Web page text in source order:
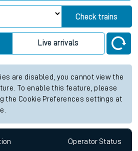
Check trains
Live arrivals
are disabled, you cannot view the
To enable this feature, please
the Cookie Preferences settings at
OperatorStatus